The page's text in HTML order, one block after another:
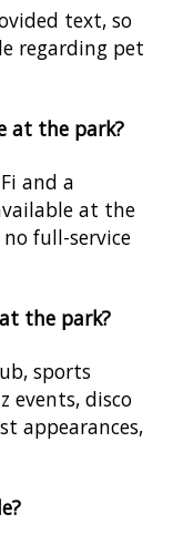
text, so
regarding pet
at the park?
and a
at the
full-service
the park?
sports
events, disco
appearances,